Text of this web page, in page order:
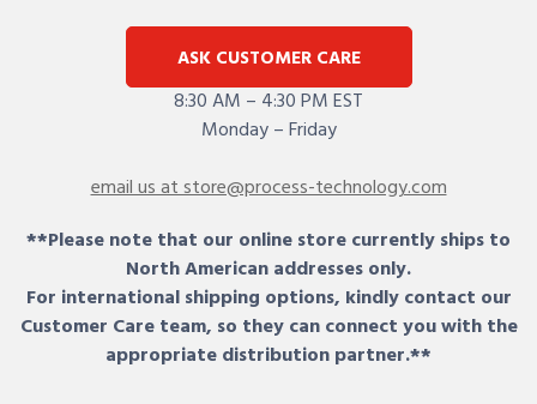
ASK CUSTOMER CARE
8:30 AM – 4:30 PM EST
Monday – Friday
email us at store@process-technology.com
**Please note that our online store currently ships to
North American addresses only.
For international shipping options, kindly contact our
Customer Care team, so they can connect you with the
appropriate distribution partner.**